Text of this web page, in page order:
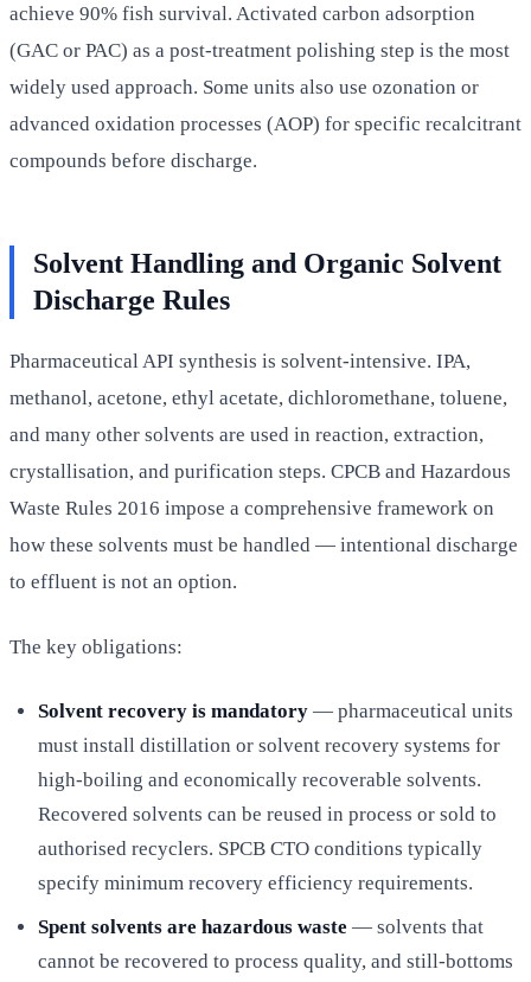
achieve 90% fish survival. Activated carbon adsorption
(GAC or PAC) as a post-treatment polishing step is the most
widely used approach. Some units also use ozonation or
advanced oxidation processes (AOP) for specific recalcitrant
compounds before discharge.
Solvent Handling and Organic Solvent
Discharge Rules
Pharmaceutical API synthesis is solvent-intensive. IPA,
methanol, acetone, ethyl acetate, dichloromethane, toluene,
and many other solvents are used in reaction, extraction,
crystallisation, and purification steps. CPCB and Hazardous
Waste Rules 2016 impose a comprehensive framework on
how these solvents must be handled — intentional discharge
to effluent is not an option.
The key obligations:
Solvent recovery is mandatory — pharmaceutical units
must install distillation or solvent recovery systems for
high-boiling and economically recoverable solvents.
Recovered solvents can be reused in process or sold to
authorised recyclers. SPCB CTO conditions typically
specify minimum recovery efficiency requirements.
Spent solvents are hazardous waste — solvents that
cannot be recovered to process quality, and still-bottoms